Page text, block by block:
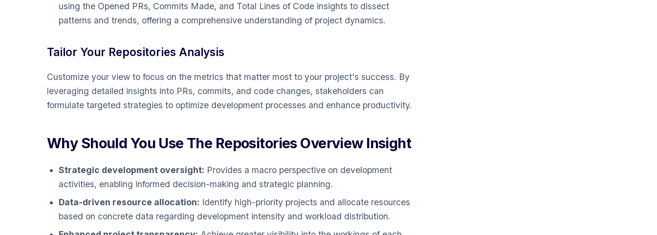
using the Opened PRs, Commits Made, and Total Lines of Code insights to dissect
patterns and trends, offering a comprehensive understanding of project dynamics.
Tailor Your Repositories Analysis
Customize your view to focus on the metrics that matter most to your project's success. By
leveraging detailed insights into PRs, commits, and code changes, stakeholders can
formulate targeted strategies to optimize development processes and enhance productivity.
Why Should You Use The Repositories Overview Insight
Strategic development oversight: Provides a macro perspective on development
activities, enabling informed decision-making and strategic planning.
Data-driven resource allocation: Identify high-priority projects and allocate resources
based on concrete data regarding development intensity and workload distribution.